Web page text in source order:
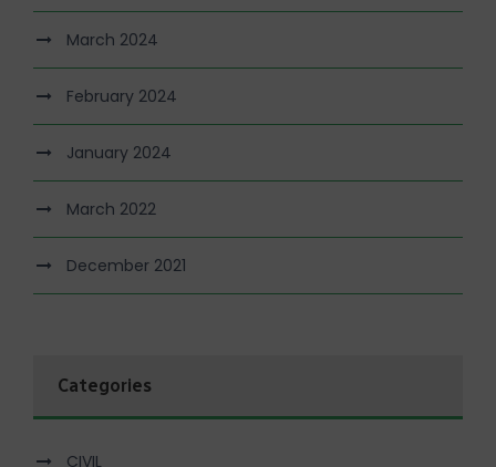
March 2024
February 2024
January 2024
March 2022
December 2021
Categories
CIVIL